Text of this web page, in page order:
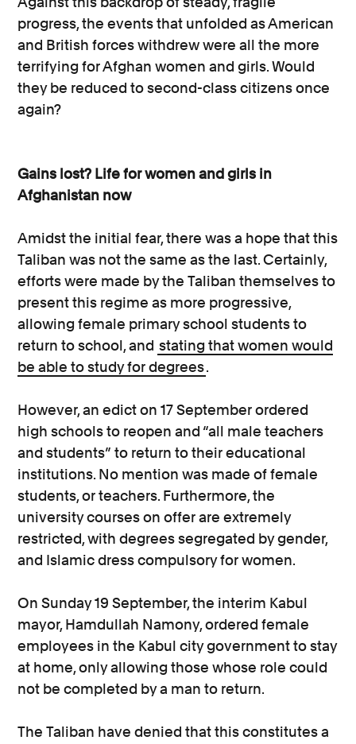
progress, the events that unfolded as American
and British forces withdrew were all the more
terrifying for Afghan women and girls. Would
they be reduced to second-class citizens once
again?
Gains lost? Life for women and girls in
Afghanistan now
Amidst the initial fear, there was a hope that this
Taliban was not the same as the last. Certainly,
efforts were made by the Taliban themselves to
present this regime as more progressive,
allowing female primary school students to
return to school, and stating that women would
be able to study for degrees.
However, an edict on 17 September ordered
high schools to reopen and “all male teachers
and students” to return to their educational
institutions. No mention was made of female
students, or teachers. Furthermore, the
university courses on offer are extremely
restricted, with degrees segregated by gender,
and Islamic dress compulsory for women.
On Sunday 19 September, the interim Kabul
mayor, Hamdullah Namony, ordered female
employees in the Kabul city government to stay
at home, only allowing those whose role could
not be completed by a man to return.
The Taliban have denied that this constitutes a